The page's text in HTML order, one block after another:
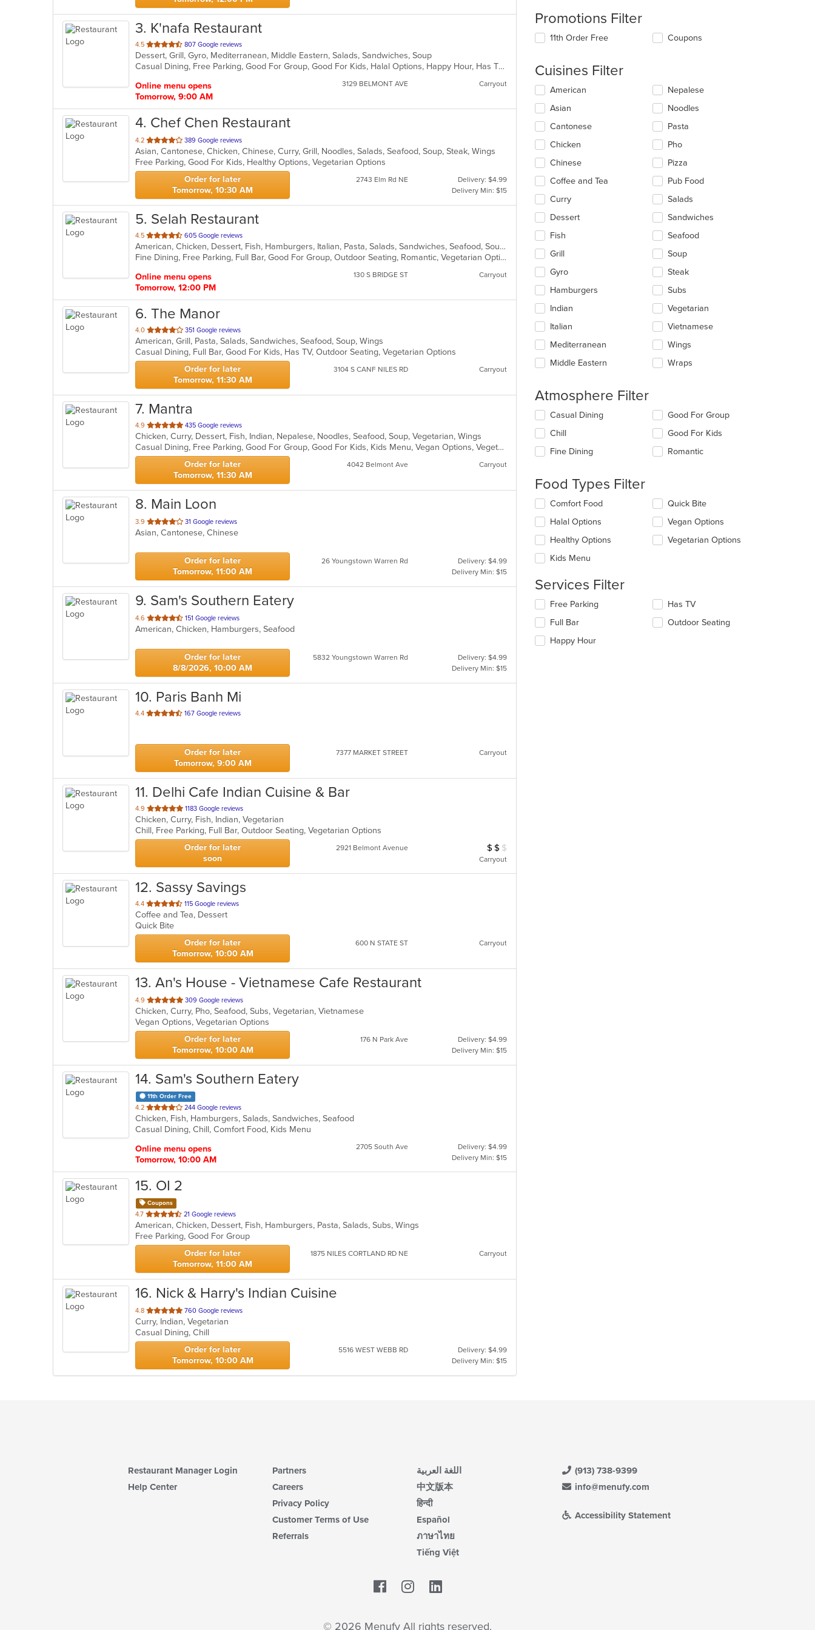
3. K'nafa Restaurant
4.5 out
of
5
807 Google reviews
Dessert, Grill, Gyro, Mediterranean, Middle Eastern, Salads, Sandwiches, Soup
Casual Dining, Free Parking, Good For Group, Good For Kids, Halal Options, Happy Hour, Has TV, Kids Menu, Vegan Options
Online menu opens
Tomorrow, 9:00 AM
3129 BELMONT AVE Carryout
4. Chef Chen Restaurant
4.2 out
of
5
stars.
389 Google reviews
Asian, Cantonese, Chicken, Chinese, Curry, Grill, Noodles, Salads, Seafood, Soup, Steak, Wings
Free Parking, Good For Kids, Healthy Options, Vegetarian Options
Order for later
Tomorrow, 10:30 AM
2743 Elm Rd NE
Delivery: $4.99
Delivery Min: $15
5. Selah Restaurant
4.5 out
of
5
605 Google reviews
American, Chicken, Dessert, Fish, Hamburgers, Italian, Pasta, Salads, Sandwiches, Seafood, Soup, Steak, Wraps
Fine Dining, Free Parking, Full Bar, Good For Group, Outdoor Seating, Romantic, Vegetarian Options
Online menu opens
Tomorrow, 12:00 PM
130 S BRIDGE ST Carryout
6. The Manor
4.0 out
of
5
stars.
351 Google reviews
American, Grill, Pasta, Salads, Sandwiches, Seafood, Soup, Wings
Casual Dining, Full Bar, Good For Kids, Has TV, Outdoor Seating, Vegetarian Options
Order for later
Tomorrow, 11:30 AM
3104 S CANF NILES RD Carryout
7. Mantra
4.9 out
of
5
stars.
435 Google reviews
Chicken, Curry, Dessert, Fish, Indian, Nepalese, Noodles, Seafood, Soup, Vegetarian, Wings
Casual Dining, Free Parking, Good For Group, Good For Kids, Kids Menu, Vegan Options, Vegetarian Options
Order for later
Tomorrow, 11:30 AM
4042 Belmont Ave Carryout
8. Main Loon
3.9 out
of
stars.
31 Google reviews
Asian, Cantonese, Chinese
Order for later
Tomorrow, 11:00 AM
26 Youngstown Warren Rd
Delivery: $4.99
Delivery Min: $15
9. Sam's Southern Eatery
4.6 out
of
stars.
151 Google reviews
American, Chicken, Hamburgers, Seafood
Order for later
8/8/2026, 10:00 AM
5832 Youngstown Warren Rd
Delivery: $4.99
Delivery Min: $15
10. Paris Banh Mi
4.4 out
stars.
167 Google reviews
Order for later
Tomorrow, 9:00 AM
7377 MARKET STREET Carryout
11. Delhi Cafe Indian Cuisine & Bar
4.9 out
of
5
stars.
1183 Google reviews
Chicken, Curry, Fish, Indian, Vegetarian
Chill, Free Parking, Full Bar, Outdoor Seating, Vegetarian Options
Order for later
soon
2921 Belmont Avenue Average Item Cost: $14
$ $ $
Carryout
12. Sassy Savings
4.4 out
of
5
stars.
115 Google reviews
Coffee and Tea, Dessert
Quick Bite
Order for later
Tomorrow, 10:00 AM
600 N STATE ST Carryout
13. An's House - Vietnamese Cafe Restaurant
4.9 out
of
5
stars.
309 Google reviews
Chicken, Curry, Pho, Seafood, Subs, Vegetarian, Vietnamese
Vegan Options, Vegetarian Options
Order for later
Tomorrow, 10:00 AM
176 N Park Ave
Delivery: $4.99
Delivery Min: $15
14. Sam's Southern Eatery
11th Order Free
4.2 out
of
5
244 Google reviews
Chicken, Fish, Hamburgers, Salads, Sandwiches, Seafood
Casual Dining, Chill, Comfort Food, Kids Menu
Online menu opens
Tomorrow, 10:00 AM
2705 South Ave
Delivery: $4.99
Delivery Min: $15
15. OI 2
Coupons
4.7 out
of
5
stars.
21 Google reviews
American, Chicken, Dessert, Fish, Hamburgers, Pasta, Salads, Subs, Wings
Free Parking, Good For Group
Order for later
Tomorrow, 11:00 AM
1875 NILES CORTLAND RD NE Carryout
16. Nick & Harry's Indian Cuisine
4.8 out
of
5
stars.
760 Google reviews
Curry, Indian, Vegetarian
Casual Dining, Chill
Order for later
Tomorrow, 10:00 AM
5516 WEST WEBB RD
Delivery: $4.99
Delivery Min: $15
Promotions Filter
11th Order Free Coupons
Cuisines Filter
Selecting/deselecting
following
checkboxes
will
update
content
in
the
main
area.
American
Asian
Cantonese
Chicken
Chinese
Coffee and Tea
Curry
Dessert
Fish
Grill
Gyro
Hamburgers
Indian
Italian
Mediterranean
Middle Eastern
Nepalese
Noodles
Pasta
Pho
Pizza
Pub Food
Salads
Sandwiches
Seafood
Soup
Steak
Subs
Vegetarian
Vietnamese
Wings
Wraps
Atmosphere Filter
Selecting/deselecting
following
checkboxes
will
the
content
in
main
content
area.
Casual Dining
Chill
Fine Dining
Good For Group
Good For Kids
Romantic
Food Types Filter
Selecting/deselecting
following
checkboxes
will
update
content
in
the
main
content
area.
Comfort Food
Halal Options
Healthy Options
Kids Menu
Quick Bite
Vegan Options
Vegetarian Options
Services Filter
Selecting/deselecting
following
checkboxes
will
Free Parking
Full Bar
Happy Hour
Has TV
Outdoor Seating
Restaurant Manager Login
Help Center
Partners
Careers
Privacy Policy
Customer Terms of Use
Referrals
اللغة العربية
中文版本
हिन्दी
Español
ภาษาไทย
Tiếng Việt
(913) 738-9399
info@menufy.com
Accessibility Statement
Facebook
© 2026 Menufy All rights reserved.